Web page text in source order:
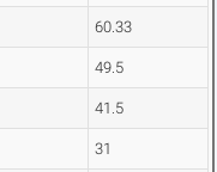
60.33
49.5
41.5
31